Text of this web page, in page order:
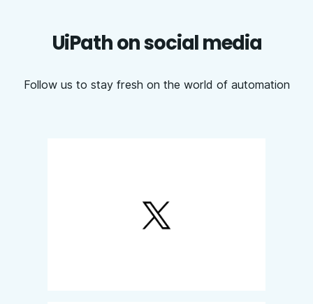
UiPath on social media
Follow us to stay fresh on the world of automation